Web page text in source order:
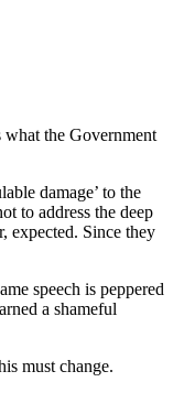
what the Government
damage’ to the
to address the deep
expected. Since they
speech is peppered
a shameful
must change.